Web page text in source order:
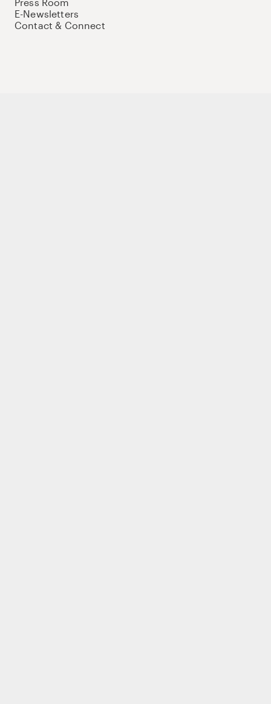
E-Newsletters
Contact & Connect